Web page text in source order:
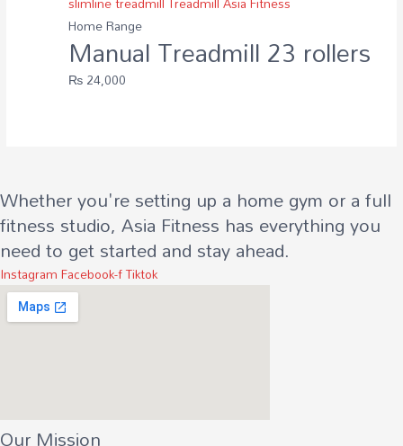
Home Range
Manual Treadmill 23 rollers
₨24,000
Whether you're setting up a home gym or a full
fitness studio, Asia Fitness has everything you
need to get started and stay ahead.
InstagramFacebook-fTiktok